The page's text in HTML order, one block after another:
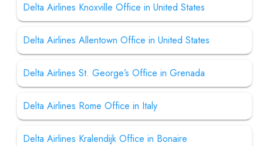
Delta Airlines Knoxville Office in United States
Delta Airlines Allentown Office in United States
Delta Airlines St. George’s Office in Grenada
Delta Airlines Rome Office in Italy
Delta Airlines Kralendijk Office in Bonaire